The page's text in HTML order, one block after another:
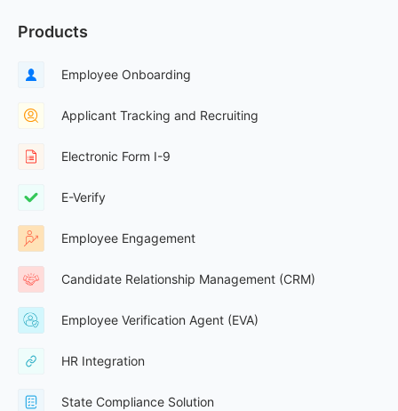
Products
Employee Onboarding
Applicant Tracking and Recruiting
Electronic Form I-9
E-Verify
Employee Engagement
Candidate Relationship Management (CRM)
Employee Verification Agent (EVA)
HR Integration
State Compliance Solution